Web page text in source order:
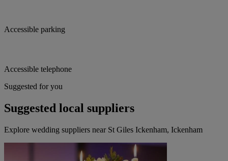
Accessible parking
Accessible telephone
Suggested for you
Suggested local suppliers
Explore wedding suppliers near St Giles Ickenham, Ickenham